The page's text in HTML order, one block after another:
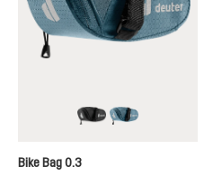
black
Bike Bag 0.3